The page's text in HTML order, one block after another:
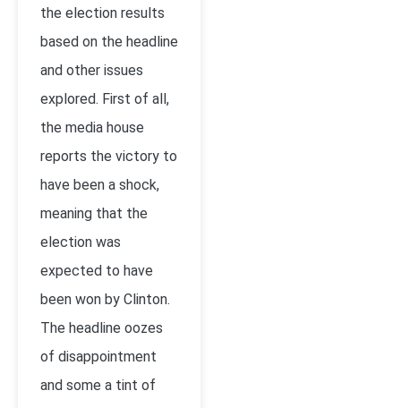
the election results
based on the headline
and other issues
explored. First of all,
the media house
reports the victory to
have been a shock,
meaning that the
election was
expected to have
been won by Clinton.
The headline oozes
of disappointment
and some a tint of